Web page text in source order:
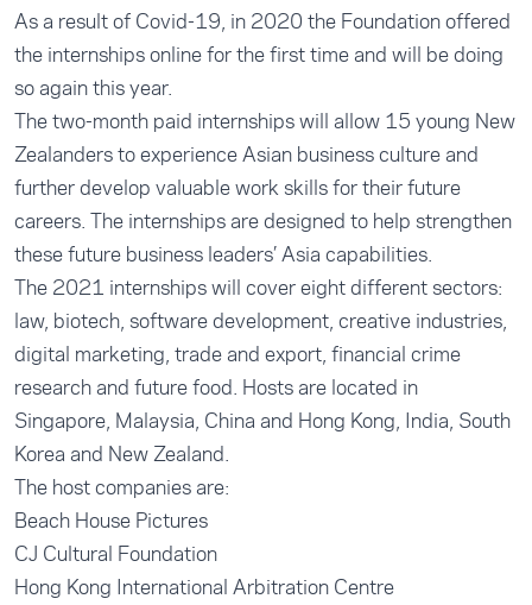
As a result of Covid-19, in 2020 the Foundation offered
the internships online for the first time and will be doing
so again this year.
The two-month paid internships will allow 15 young New
Zealanders to experience Asian business culture and
further develop valuable work skills for their future
careers. The internships are designed to help strengthen
these future business leaders’ Asia capabilities.
The 2021 internships will cover eight different sectors:
law, biotech, software development, creative industries,
digital marketing, trade and export, financial crime
research and future food. Hosts are located in
Singapore, Malaysia, China and Hong Kong, India, South
Korea and New Zealand.
The host companies are:
Beach House Pictures
CJ Cultural Foundation
Hong Kong International Arbitration Centre